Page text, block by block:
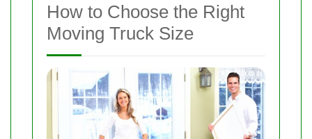
How to Choose the Right
Moving Truck Size